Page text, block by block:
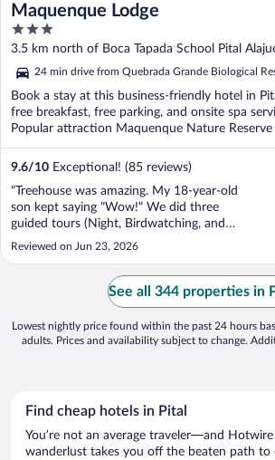
Maquenque Lodge
3
out
of
5
3.5 km north of Boca Tapada School Pital
24 min drive from Quebrada Grande Biological
Book a stay at this business-friendly hotel in
free breakfast, free parking, and onsite spa
Popular attraction Maquenque Nature Reserve
9.6/10 Exceptional! (85 reviews)
"Treehouse was amazing. My 18-year-old
son kept saying "Wow!" We did three
guided tours (Night, Birdwatching, and
Rainforest Hike), all interesting and
Reviewed on Jun 23, 2026
See all 344 properties in
Lowest nightly price found within the past 24 hours
adults. Prices and availability subject to change.
Find cheap hotels in Pital
You’re not an average traveler—and
wanderlust takes you off the beaten path to